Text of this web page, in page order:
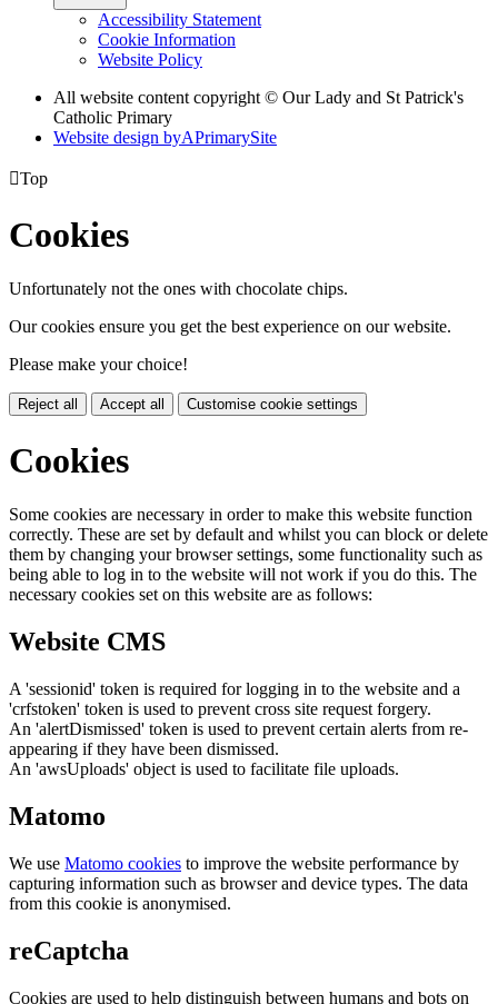
Accessibility Statement
Cookie Information
Website Policy
All website content copyright © Our Lady and St Patrick's
Catholic Primary
Website design byAPrimarySite
Top
Cookies
Unfortunately not the ones with chocolate chips.
Our cookies ensure you get the best experience on our website.
Please make your choice!
Reject all Accept all Customise cookie settings
Cookies
Some cookies are necessary in order to make this website function
correctly. These are set by default and whilst you can block or delete
them by changing your browser settings, some functionality such as
being able to log in to the website will not work if you do this. The
necessary cookies set on this website are as follows:
Website CMS
A 'sessionid' token is required for logging in to the website and a
'crfstoken' token is used to prevent cross site request forgery.
An 'alertDismissed' token is used to prevent certain alerts from re-
appearing if they have been dismissed.
An 'awsUploads' object is used to facilitate file uploads.
Matomo
We use Matomo cookies to improve the website performance by
capturing information such as browser and device types. The data
from this cookie is anonymised.
reCaptcha
Cookies are used to help distinguish between humans and bots on